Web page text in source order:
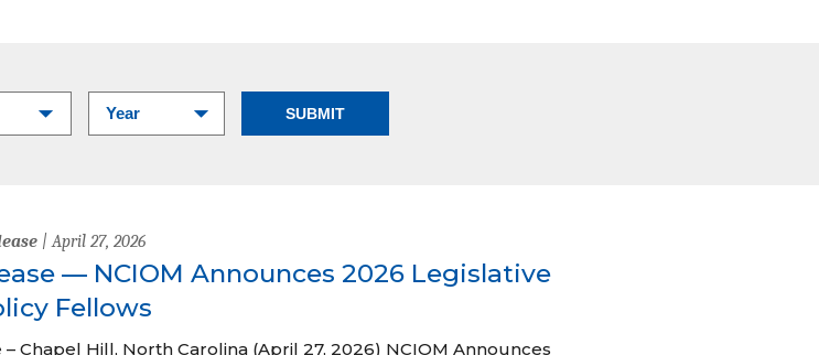
| April 27, 2026
— NCIOM Announces 2026 Legislative
Fellows
– Chapel Hill, North Carolina (April 27, 2026) NCIOM Announces